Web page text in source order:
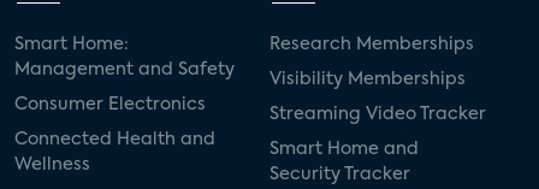
Smart Home:
Management and Safety
Consumer Electronics
Connected Health and
Wellness
Research Memberships
Visibility Memberships
Streaming Video Tracker
Smart Home and
Security Tracker